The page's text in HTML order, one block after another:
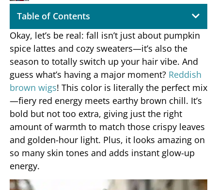
Table of Contents
Okay, let’s be real: fall isn’t just about pumpkin
spice lattes and cozy sweaters—it’s also the
season to totally switch up your hair vibe. And
guess what’s having a major moment? Reddish
brown wigs! This color is literally the perfect mix
—fiery red energy meets earthy brown chill. It’s
bold but not too extra, giving just the right
amount of warmth to match those crispy leaves
and golden-hour light. Plus, it looks amazing on
so many skin tones and adds instant glow-up
energy.